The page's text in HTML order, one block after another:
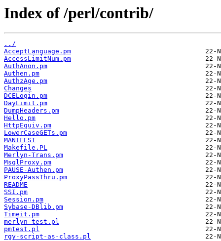
Index of /perl/contrib/
../
AcceptLanguage.pm
AccessLimitNum.pm
AuthAnon.pm
Authen.pm
AuthzAge.pm
Changes
DCELogin.pm
DayLimit.pm
DumpHeaders.pm
Hello.pm
HttpEquiv.pm
LowerCaseGETs.pm
MANIFEST
Makefile.PL
Merlyn-Trans.pm
MsqlProxy.pm
PAUSE-Authen.pm
ProxyPassThru.pm
README
SSI.pm
Session.pm
Sybase-DBlib.pm
Timeit.pm
merlyn-test.pl
pmtest.pl
rgy-script-as-class.pl